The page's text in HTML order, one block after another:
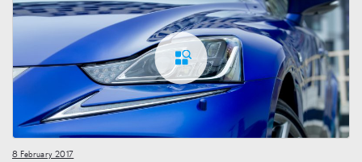
8 February 2017